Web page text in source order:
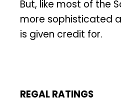
But, like most of the
more sophisticated
is given credit for.
REGAL RATINGS